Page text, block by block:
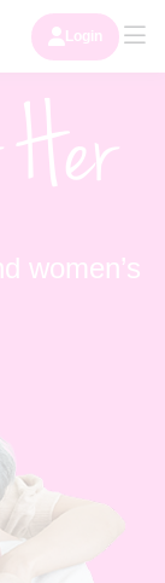
Login
women’s